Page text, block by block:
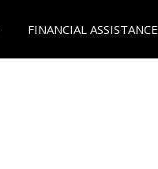
FINANCIAL ASSISTANCE